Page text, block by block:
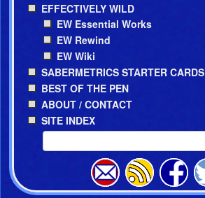
EFFECTIVELY WILD
EW Essential Works
EW Rewind
EW Wiki
SABERMETRICS STARTER CARDS
BEST OF THE PEN
ABOUT / CONTACT
SITE INDEX